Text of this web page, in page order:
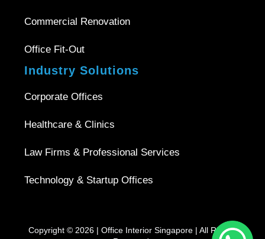
Commercial Renovation
Office Fit-Out
Industry Solutions
Corporate Offices
Healthcare & Clinics
Law Firms & Professional Services
Technology & Startup Offices
Copyright © 2026 | Office Interior Singapore| All Rights